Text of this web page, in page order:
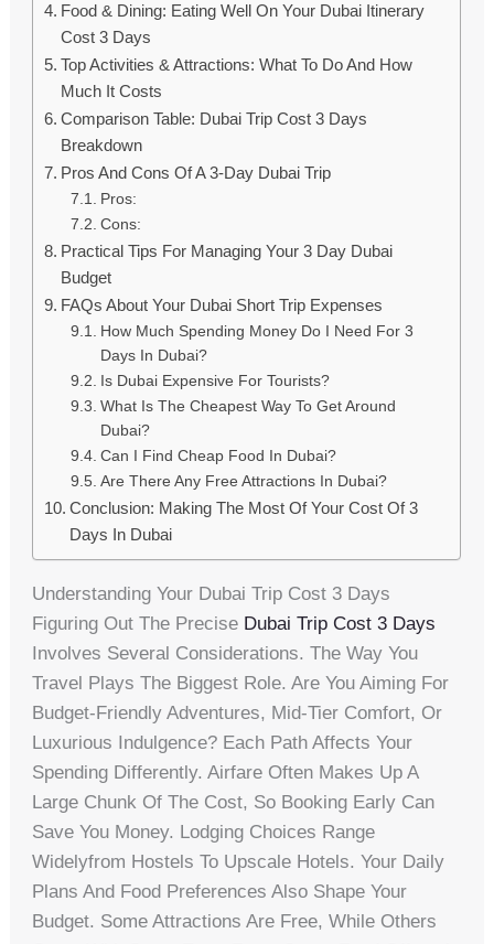
Food & Dining: Eating Well On Your Dubai Itinerary
Cost 3 Days
Top Activities & Attractions: What To Do And How
Much It Costs
Comparison Table: Dubai Trip Cost 3 Days
Breakdown
Pros And Cons Of A 3-Day Dubai Trip
Pros:
Cons:
Practical Tips For Managing Your 3 Day Dubai
Budget
FAQs About Your Dubai Short Trip Expenses
How Much Spending Money Do I Need For 3
Days In Dubai?
Is Dubai Expensive For Tourists?
What Is The Cheapest Way To Get Around
Dubai?
Can I Find Cheap Food In Dubai?
Are There Any Free Attractions In Dubai?
Conclusion: Making The Most Of Your Cost Of 3
Days In Dubai
Understanding Your Dubai Trip Cost 3 Days
Figuring Out The Precise Dubai Trip Cost 3 Days
Involves Several Considerations. The Way You
Travel Plays The Biggest Role. Are You Aiming For
Budget-Friendly Adventures, Mid-Tier Comfort, Or
Luxurious Indulgence? Each Path Affects Your
Spending Differently. Airfare Often Makes Up A
Large Chunk Of The Cost, So Booking Early Can
Save You Money. Lodging Choices Range
Widelyfrom Hostels To Upscale Hotels. Your Daily
Plans And Food Preferences Also Shape Your
Budget. Some Attractions Are Free, While Others